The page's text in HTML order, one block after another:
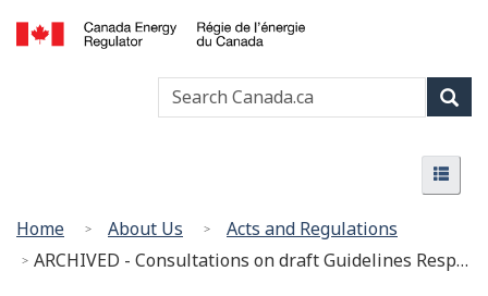
Skip
to
main
content
Basic
HTML
version
l’énergie
du
Canada
Search
You
are
Home About Us
Acts and Regulations
ARCHIVED - Consultations on draft Guidelines Respecting Financial Requirements and draft Administrative Monetary Penalty Guidelines